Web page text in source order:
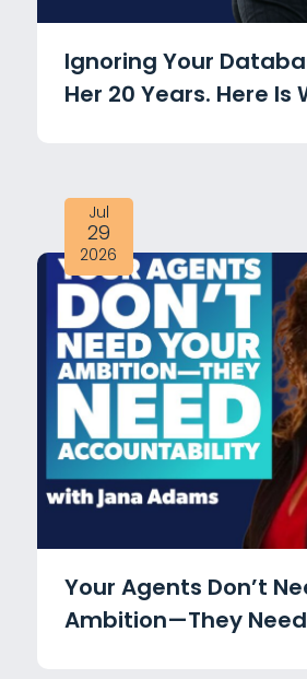
Ignoring Your
Her 20 Years. Here Is
Jul
29
2026
Your Agents Don’t
Ambition—They Need